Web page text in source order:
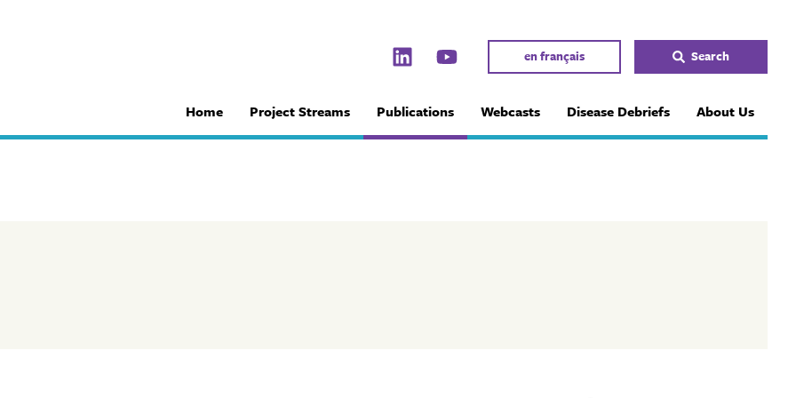
en français Search
Home Project Streams Publications Webcasts Disease Debriefs About Us